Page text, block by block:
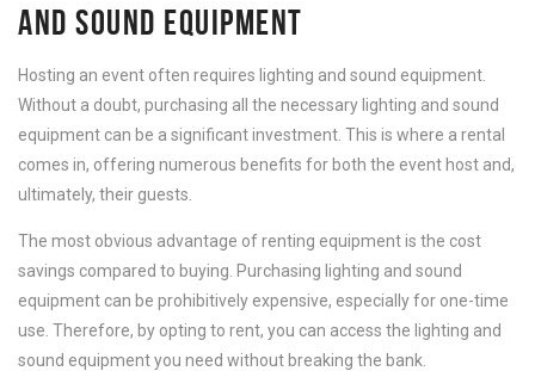
AND SOUND EQUIPMENT
Hosting an event often requires lighting and sound equipment.
Without a doubt, purchasing all the necessary lighting and sound
equipment can be a significant investment. This is where a rental
comes in, offering numerous benefits for both the event host and,
ultimately, their guests.
The most obvious advantage of renting equipment is the cost
savings compared to buying. Purchasing lighting and sound
equipment can be prohibitively expensive, especially for one-time
use. Therefore, by opting to rent, you can access the lighting and
sound equipment you need without breaking the bank.